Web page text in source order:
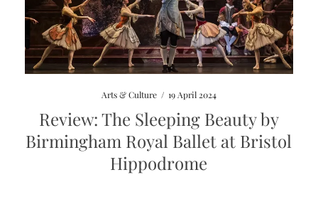
Arts & Culture / 19 April 2024
Review: The Sleeping Beauty by
Birmingham Royal Ballet at Bristol
Hippodrome